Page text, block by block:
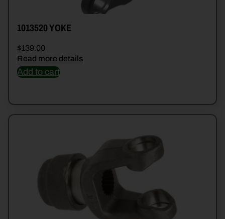
1013520 YOKE
$139.00
Read more details
Add to cart